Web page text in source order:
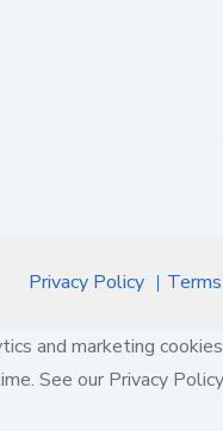
Privacy Policy
and marketing
See our Privacy